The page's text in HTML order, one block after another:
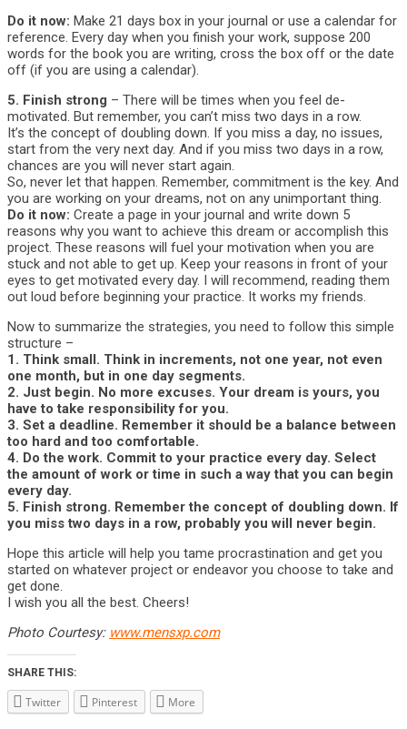
Do it now: Make 21 days box in your journal or use a calendar for
reference. Every day when you finish your work, suppose 200
words for the book you are writing, cross the box off or the date
off (if you are using a calendar).
5. Finish strong – There will be times when you feel de-
motivated. But remember, you can’t miss two days in a row.
It’s the concept of doubling down. If you miss a day, no issues,
start from the very next day. And if you miss two days in a row,
chances are you will never start again.
So, never let that happen. Remember, commitment is the key. And
you are working on your dreams, not on any unimportant thing.
Do it now: Create a page in your journal and write down 5
reasons why you want to achieve this dream or accomplish this
project. These reasons will fuel your motivation when you are
stuck and not able to get up. Keep your reasons in front of your
eyes to get motivated every day. I will recommend, reading them
out loud before beginning your practice. It works my friends.
Now to summarize the strategies, you need to follow this simple
structure –
1. Think small. Think in increments, not one year, not even
one month, but in one day segments.
2. Just begin. No more excuses. Your dream is yours, you
have to take responsibility for you.
3. Set a deadline. Remember it should be a balance between
too hard and too comfortable.
4. Do the work. Commit to your practice every day. Select
the amount of work or time in such a way that you can begin
every day.
5. Finish strong. Remember the concept of doubling down. If
you miss two days in a row, probably you will never begin.
Hope this article will help you tame procrastination and get you
started on whatever project or endeavor you choose to take and
get done.
I wish you all the best. Cheers!
Photo Courtesy: www.mensxp.com
SHARE THIS:
Twitter Pinterest More